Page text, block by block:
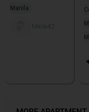
Manila
Maria42